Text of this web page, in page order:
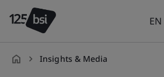
EN
Insights & Media